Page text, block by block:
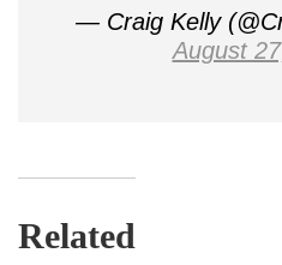
— Craig Kelly
August
Related